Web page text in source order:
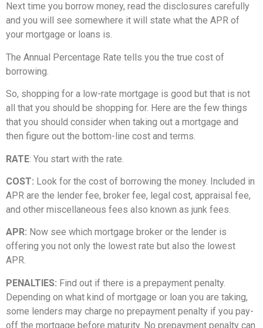
Next time you borrow money, read the disclosures carefully
and you will see somewhere it will state what the APR of
your mortgage or loans is.
The Annual Percentage Rate tells you the true cost of
borrowing.
So, shopping for a low-rate mortgage is good but that is not
all that you should be shopping for. Here are the few things
that you should consider when taking out a mortgage and
then figure out the bottom-line cost and terms.
RATE: You start with the rate.
COST: Look for the cost of borrowing the money. Included in
APR are the lender fee, broker fee, legal cost, appraisal fee,
and other miscellaneous fees also known as junk fees.
APR: Now see which mortgage broker or the lender is
offering you not only the lowest rate but also the lowest
APR.
PENALTIES: Find out if there is a prepayment penalty.
Depending on what kind of mortgage or loan you are taking,
some lenders may charge no prepayment penalty if you pay-
off the mortgage before maturity. No prepayment penalty can